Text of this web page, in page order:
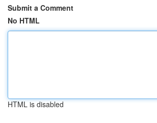
Submit a Comment
No HTML
HTML is disabled